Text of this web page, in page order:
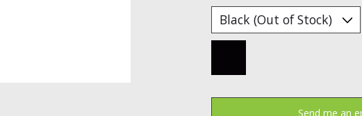
Send me an